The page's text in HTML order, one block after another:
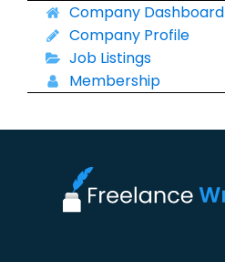
Company Dashboard
Company Profile
Job Listings
Membership